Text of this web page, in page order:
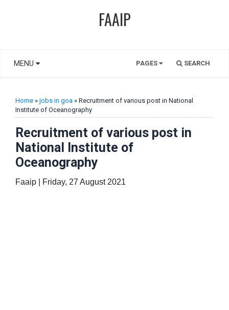
FAAIP
PAGES SEARCH
MENU
Home » jobs in goa » Recruitment of various post in National
Institute of Oceanography
Recruitment of various post in
National Institute of
Oceanography
Faaip | Friday, 27 August 2021